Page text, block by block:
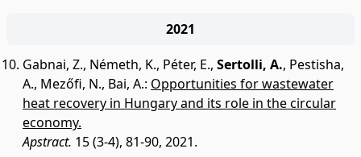
2021
Gabnai, Z., Németh, K., Péter, E., Sertolli, A., Pestisha,
A., Mezőfi, N., Bai, A.: Opportunities for wastewater
heat recovery in Hungary and its role in the circular
economy.
Apstract. 15 (3-4), 81-90, 2021.